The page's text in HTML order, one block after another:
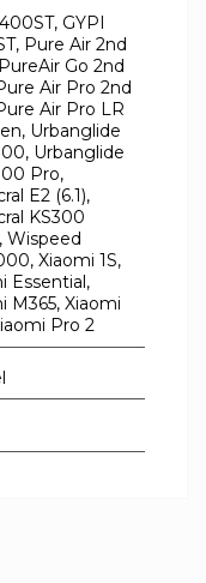
GYPI
Pure Air 2nd
Go 2nd
Air Pro 2nd
Air Pro LR
Urbanglide
Urbanglide
Pro,
E2 (6.1),
KS300
Wispeed
Xiaomi 1S,
Essential,
M365, Xiaomi
Pro 2